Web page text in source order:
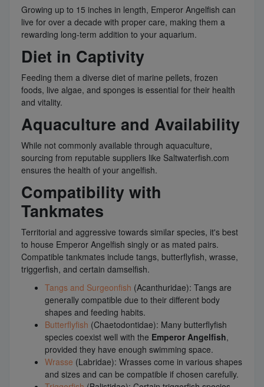
Growing up to 15 inches in length, Emperor Angelfish can
live for over a decade with proper care, making them a
rewarding long-term addition to your aquarium.
Diet in Captivity
Feeding them a diverse diet of marine pellets, frozen
foods, live algae, and sponges is essential for their health
and vitality.
Aquaculture and Availability
While not commonly available through aquaculture,
sourcing from reputable suppliers like Saltwaterfish.com
ensures the health of your angelfish.
Compatibility with
Tankmates
Territorial and aggressive towards similar species, it's best
to house Emperor Angelfish singly or as mated pairs.
Compatible tankmates include tangs, butterflyfish, wrasse,
triggerfish, and certain damselfish.
Tangs and Surgeonfish (Acanthuridae): Tangs are
generally compatible due to their different body
shapes and feeding habits.
Butterflyfish (Chaetodontidae): Many butterflyfish
species coexist well with the Emperor Angelfish,
provided they have enough swimming space.
Wrasse (Labridae): Wrasses come in various shapes
and sizes and can be compatible if chosen carefully.